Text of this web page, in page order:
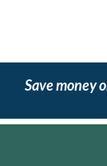
Save money